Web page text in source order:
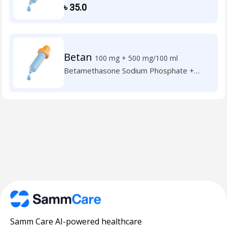
Neomycin Sulphate
৳35.0
Betan 100 mg + 500 mg/100 ml
Betamethasone Sodium Phosphate +
Samm Care AI-powered healthcare